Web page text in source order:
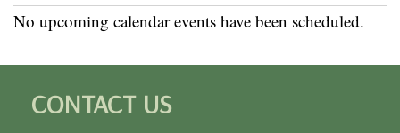
No upcoming calendar events have been scheduled.
CONTACT US